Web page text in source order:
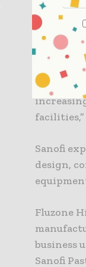
focusing
By
in
health
facilities,”
Sanofi
design,
Fluzone
business
Sanofi